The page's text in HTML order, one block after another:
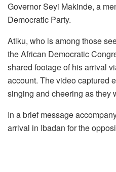
Governor Seyi Makinde, a
Democratic Party.
Atiku, who is among those
the African Democratic
shared footage of his arrival
account. The video captured
singing and cheering as they
In a brief message
arrival in Ibadan for the